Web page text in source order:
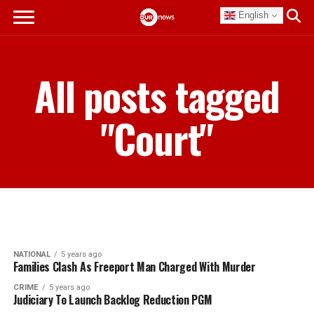
English
All posts tagged
"Court"
NATIONAL 5 years ago
Families Clash As Freeport Man Charged With Murder
CRIME 5 years ago
Judiciary To Launch Backlog Reduction PGM